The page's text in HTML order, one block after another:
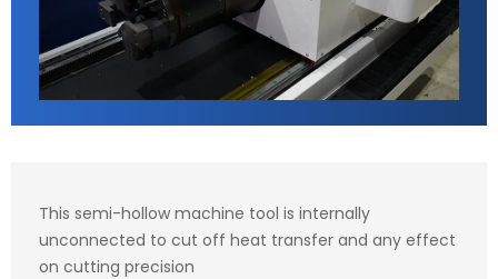
This semi-hollow machine tool is internally
unconnected to cut off heat transfer and any effect
on cutting precision